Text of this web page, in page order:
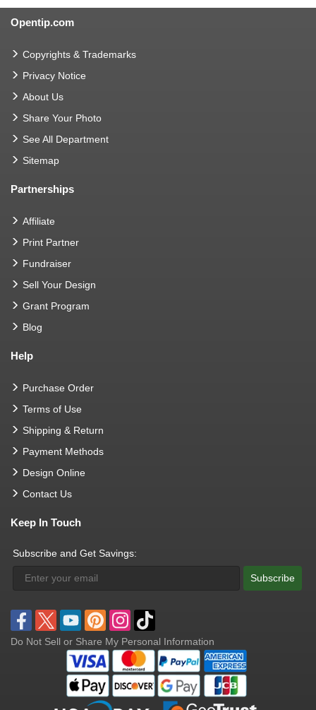
Opentip.com
Copyrights & Trademarks
Privacy Notice
About Us
Share Your Photo
See All Department
Sitemap
Partnerships
Affiliate
Print Partner
Fundraiser
Sell Your Design
Grant Program
Blog
Help
Purchase Order
Terms of Use
Shipping & Return
Payment Methods
Design Online
Contact Us
Keep In Touch
Subscribe and Get Savings:
Subscribe
Do Not Sell or Share My Personal Information